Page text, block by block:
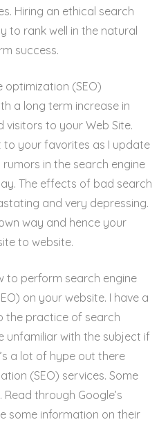
Hiring an ethical search
to rank well in the natural
success.
optimization (SEO)
a long term increase in
to your Web Site.
your favorites as I update
in the search engine
The effects of bad search
and very depressing.
way and hence your
to website.
to perform search engine
on your website. I have a
the practice of search
unfamiliar with the subject if
a lot of hype out there
(SEO) services. Some
through Google’s
some information on their